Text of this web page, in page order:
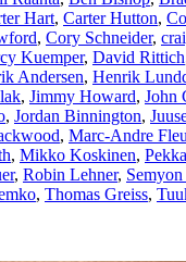
Hart, Carter Hutton,
, Cory Schneider,
Kuemper, David Rittich
Andersen, Henrik
, Jimmy Howard, John
, Jordan Binnington,
, Marc-Andre
, Mikko Koskinen,
, Robin Lehner,
, Thomas Greiss,